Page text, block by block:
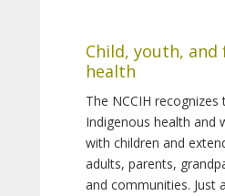
Child, youth, and
health
The NCCIH
Indigenous health and
with children and
adults, parents,
and communities. Just